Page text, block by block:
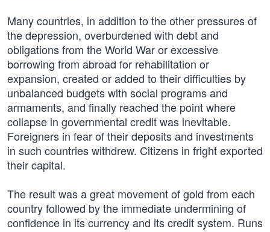
Many countries, in addition to the other pressures of
the depression, overburdened with debt and
obligations from the World War or excessive
borrowing from abroad for rehabilitation or
expansion, created or added to their difficulties by
unbalanced budgets with social programs and
armaments, and finally reached the point where
collapse in governmental credit was inevitable.
Foreigners in fear of their deposits and investments
in such countries withdrew. Citizens in fright exported
their capital.
The result was a great movement of gold from each
country followed by the immediate undermining of
confidence in its currency and its credit system. Runs